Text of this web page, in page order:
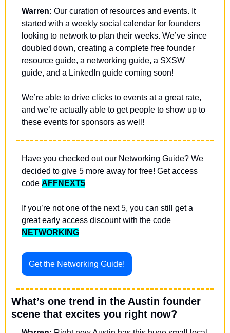
Warren: Our curation of resources and events. It
started with a weekly social calendar for founders
looking to network to plan their weeks. We’ve since
doubled down, creating a complete free founder
resource guide, a networking guide, a SXSW
guide, and a LinkedIn guide coming soon!
We’re able to drive clicks to events at a great rate,
and we’re actually able to get people to show up to
these events for sponsors as well!
Have you checked out our Networking Guide? We
decided to give 5 more away for free! Get access
code AFFNEXT5
If you’re not one of the next 5, you can still get a
NETWORKING
Get the Networking Guide!
What’s one trend in the Austin founder
scene that excites you right now?